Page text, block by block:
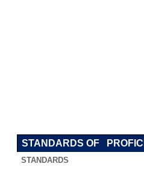
STANDARDS OF
STANDARDS